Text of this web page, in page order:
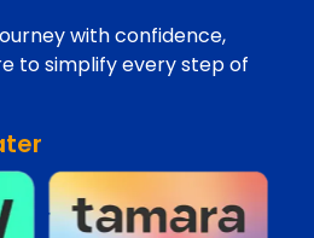
with confidence,
to simplify every step of